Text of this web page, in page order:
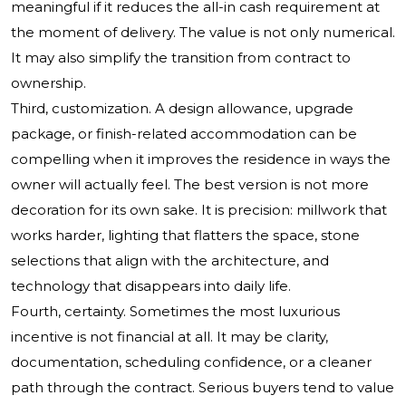
meaningful if it reduces the all-in cash requirement at
the moment of delivery. The value is not only numerical.
It may also simplify the transition from contract to
ownership.
Third, customization. A design allowance, upgrade
package, or finish-related accommodation can be
compelling when it improves the residence in ways the
owner will actually feel. The best version is not more
decoration for its own sake. It is precision: millwork that
works harder, lighting that flatters the space, stone
selections that align with the architecture, and
technology that disappears into daily life.
Fourth, certainty. Sometimes the most luxurious
incentive is not financial at all. It may be clarity,
documentation, scheduling confidence, or a cleaner
path through the contract. Serious buyers tend to value